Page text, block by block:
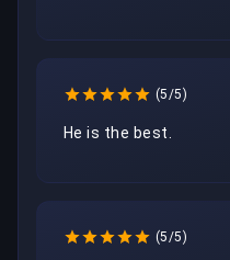
(5/5)
He is the best.
(5/5)